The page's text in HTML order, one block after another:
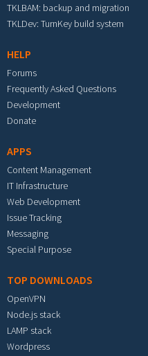
TKLBAM: backup and migration
TKLDev: TurnKey build system
HELP
Forums
Frequently Asked Questions
Development
Donate
APPS
Content Management
IT Infrastructure
Web Development
Issue Tracking
Messaging
Special Purpose
TOP DOWNLOADS
OpenVPN
Node.js stack
LAMP stack
Wordpress